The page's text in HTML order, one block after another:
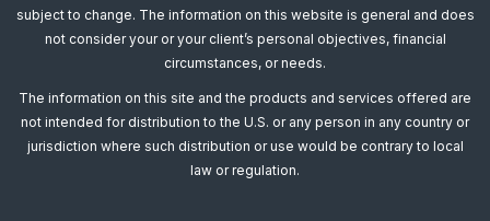
subject to change. The information on this website is general and does
not consider your or your client’s personal objectives, financial
circumstances, or needs.
The information on this site and the products and services offered are
not intended for distribution to the U.S. or any person in any country or
jurisdiction where such distribution or use would be contrary to local
law or regulation.